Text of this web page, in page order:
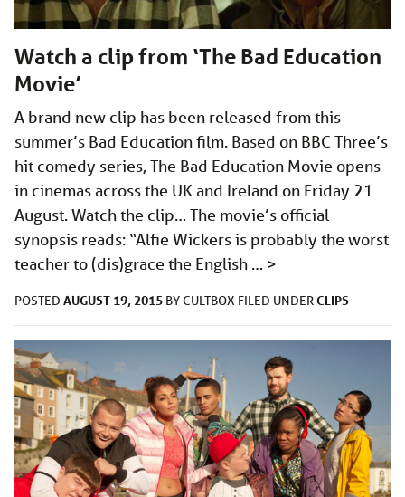
Watch a clip from ‘The Bad Education
Movie’
A brand new clip has been released from this
summer’s Bad Education film. Based on BBC Three’s
hit comedy series, The Bad Education Movie opens
in cinemas across the UK and Ireland on Friday 21
August. Watch the clip… The movie’s official
synopsis reads: “Alfie Wickers is probably the worst
teacher to (dis)grace the English … >
POSTED AUGUST 19, 2015 BYCULTBOX FILED UNDERCLIPS